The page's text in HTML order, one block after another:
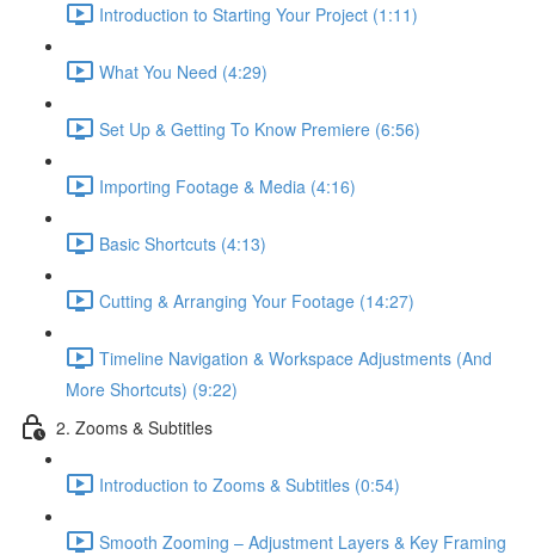
Introduction to Starting Your Project (1:11)
What You Need (4:29)
Set Up & Getting To Know Premiere (6:56)
Importing Footage & Media (4:16)
Basic Shortcuts (4:13)
Cutting & Arranging Your Footage (14:27)
Timeline Navigation & Workspace Adjustments (And
More Shortcuts) (9:22)
2. Zooms & Subtitles
Introduction to Zooms & Subtitles (0:54)
Smooth Zooming – Adjustment Layers & Key Framing